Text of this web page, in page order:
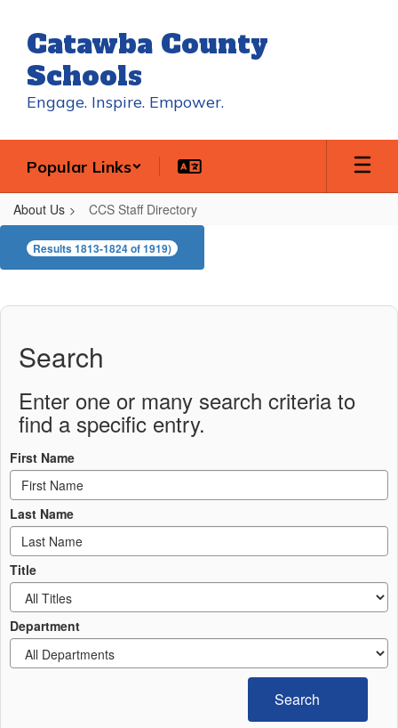
main
content
Catawba County
Schools
Engage. Inspire. Empower.
Popular Links
About Us CCS Staff Directory
CCS
StaffResults 1813-1824 of 1919)
Search
Enter one or many search criteria to
find a specific entry.
First Name
Last Name
Title
Department
Search